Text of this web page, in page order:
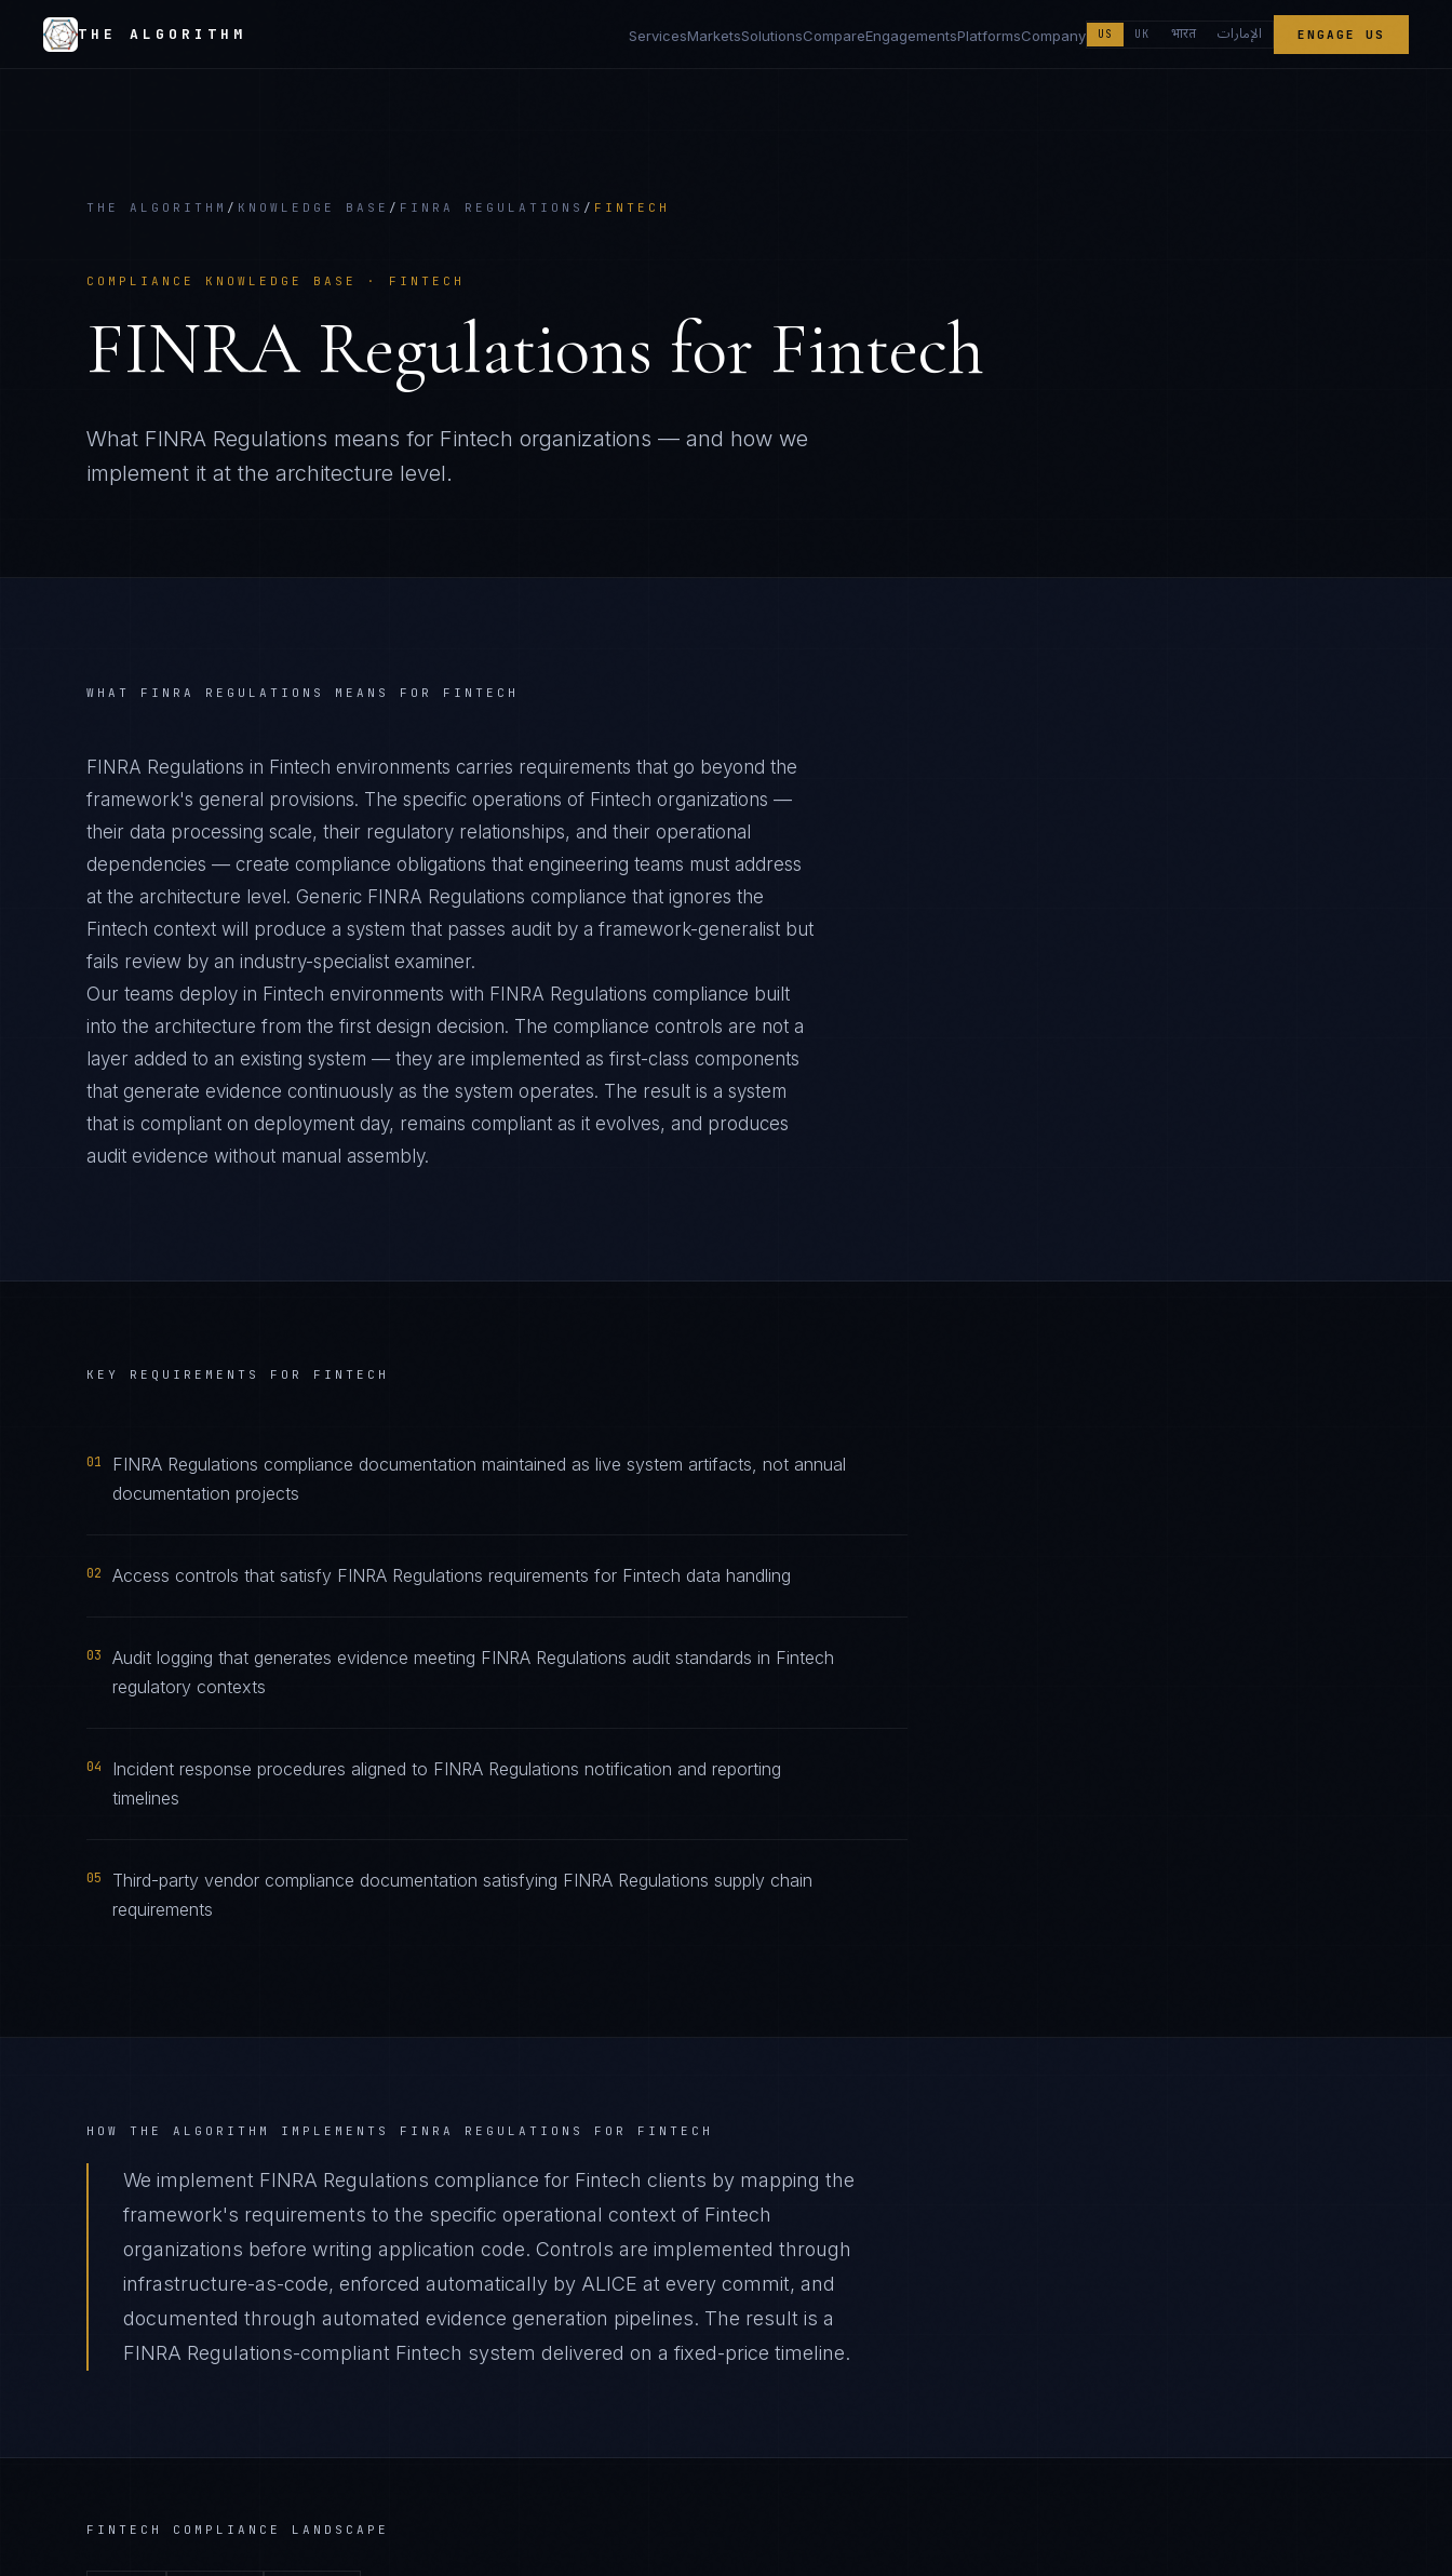
THE ALGORITHM ServicesMarketsSolutionsCompareEngagementsPlatformsCompany US UK भारत الإمارات ENGAGE US
THE ALGORITHM / KNOWLEDGE BASE / FINRA REGULATIONS / FINTECH
COMPLIANCE KNOWLEDGE BASE · FINTECH
FINRA Regulations for Fintech
What FINRA Regulations means for Fintech organizations — and how we
implement it at the architecture level.
WHAT FINRA REGULATIONS MEANS FOR FINTECH
FINRA Regulations in Fintech environments carries requirements that go beyond the
framework's general provisions. The specific operations of Fintech organizations —
their data processing scale, their regulatory relationships, and their operational
dependencies — create compliance obligations that engineering teams must address
at the architecture level. Generic FINRA Regulations compliance that ignores the
Fintech context will produce a system that passes audit by a framework-generalist but
fails review by an industry-specialist examiner.
Our teams deploy in Fintech environments with FINRA Regulations compliance built
into the architecture from the first design decision. The compliance controls are not a
layer added to an existing system — they are implemented as first-class components
that generate evidence continuously as the system operates. The result is a system
that is compliant on deployment day, remains compliant as it evolves, and produces
audit evidence without manual assembly.
KEY REQUIREMENTS FOR FINTECH
01
FINRA Regulations compliance documentation maintained as live system artifacts, not annual
documentation projects
02 Access controls that satisfy FINRA Regulations requirements for Fintech data handling
03
Audit logging that generates evidence meeting FINRA Regulations audit standards in Fintech
regulatory contexts
04
Incident response procedures aligned to FINRA Regulations notification and reporting
timelines
05
Third-party vendor compliance documentation satisfying FINRA Regulations supply chain
requirements
HOW THE ALGORITHM IMPLEMENTS FINRA REGULATIONS FOR FINTECH
We implement FINRA Regulations compliance for Fintech clients by mapping the
framework's requirements to the specific operational context of Fintech
organizations before writing application code. Controls are implemented through
infrastructure-as-code, enforced automatically by ALICE at every commit, and
documented through automated evidence generation pipelines. The result is a
FINRA Regulations-compliant Fintech system delivered on a fixed-price timeline.
FINTECH COMPLIANCE LANDSCAPE